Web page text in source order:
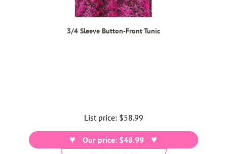
3/4 Sleeve Button-Front Tunic
List price: Regular
price
$58.99
Our price: $48.99